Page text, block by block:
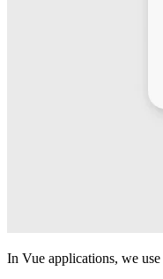
In Vue applications, we use